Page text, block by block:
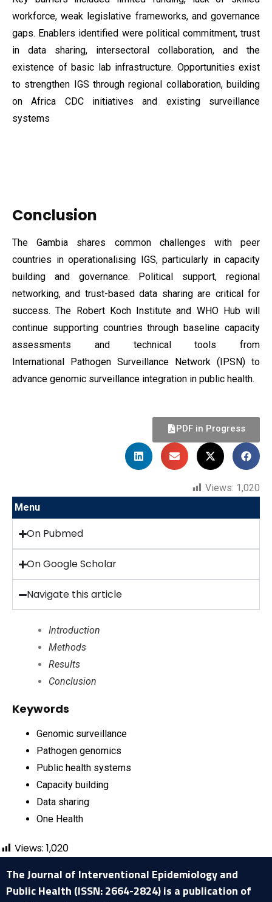
workforce, weak legislative frameworks, and governance
gaps. Enablers identified were political commitment, trust
in data sharing, intersectoral collaboration, and the
existence of basic lab infrastructure. Opportunities exist
to strengthen IGS through regional collaboration, building
on Africa CDC initiatives and existing surveillance
systems
Conclusion
The Gambia shares common challenges with peer
countries in operationalising IGS, particularly in capacity
building and governance. Political support, regional
networking, and trust-based data sharing are critical for
success. The Robert Koch Institute and WHO Hub will
continue supporting countries through baseline capacity
assessments and technical tools from
International Pathogen Surveillance Network (IPSN) to
advance genomic surveillance integration in public health.
PDF in Progress
Views: 1,020
Menu
On Pubmed
On Google Scholar
Navigate this article
Introduction
Methods
Results
Conclusion
Keywords
Genomic surveillance
Pathogen genomics
Public health systems
Capacity building
Data sharing
One Health
Views: 1,020
The Journal of Interventional Epidemiology and
Public Health (ISSN: 2664-2824) is a publication of